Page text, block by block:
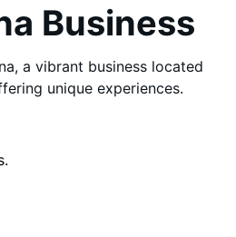
Business
a vibrant business located
unique experiences.